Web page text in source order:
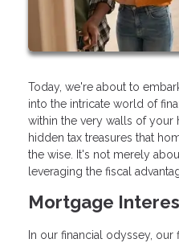
Today, we're about to
into the intricate world of
within the very walls of
hidden tax treasures that
the wise. It's not merely
leveraging the fiscal
Mortgage
In our financial odyssey,